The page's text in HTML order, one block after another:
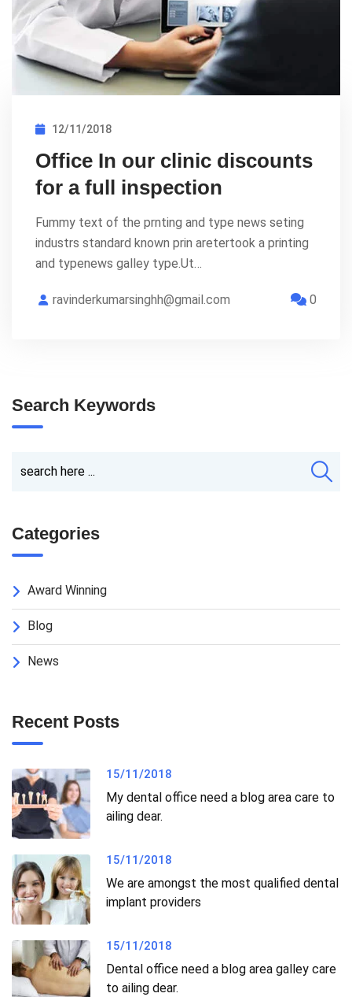
12/11/2018
Office In our clinic discounts
for a full inspection
Fummy text of the prnting and type news seting
industrs standard known prin aretertook a printing
and typenews galley type.Ut…
ravinderkumarsinghh@gmail.com 0
Search Keywords
Categories
Award Winning
Blog
News
Recent Posts
15/11/2018
My dental office need a blog area care to
ailing dear.
15/11/2018
We are amongst the most qualified dental
implant providers
15/11/2018
Dental office need a blog area galley care
to ailing dear.